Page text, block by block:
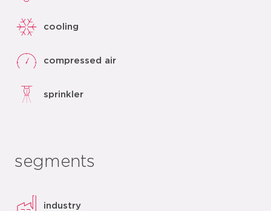
cooling
compressed air
sprinkler
segments
industry